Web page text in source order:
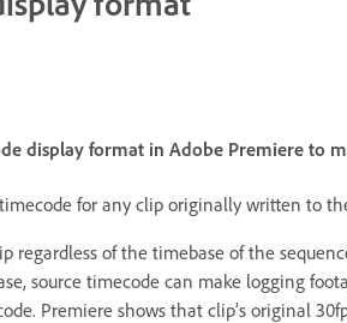
display format in Adobe Premiere to
for any clip originally written to
regardless of the timebase of the
source timecode can make logging
Premiere shows that clip’s original